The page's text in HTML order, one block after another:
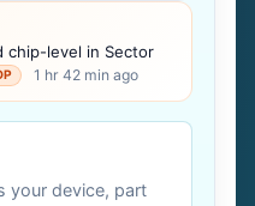
chip-level in Sector
1 hr 42 min ago
your device, part